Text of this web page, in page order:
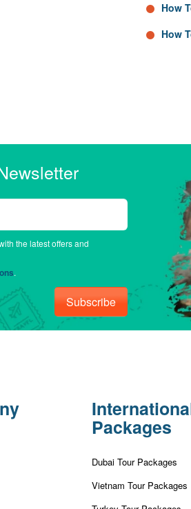
How
How
the latest offers and
.
Subscribe
Packages
Dubai Tour Packages
Vietnam Tour Packages